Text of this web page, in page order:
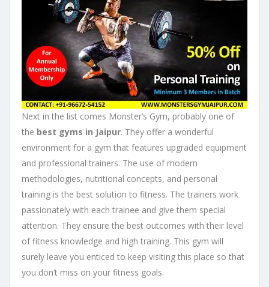
Next in the list comes Monster’s Gym, probably one of
the best gyms in Jaipur. They offer a wonderful
environment for a gym that features upgraded equipment
and professional trainers. The use of modern
methodologies, nutritional concepts, and personal
training is the best solution to fitness. The trainers work
passionately with each trainee and give them special
attention. They ensure the best outcomes with their level
of fitness knowledge and high training. This gym will
surely leave you enticed to keep visiting this place so that
you don’t miss on your fitness goals.